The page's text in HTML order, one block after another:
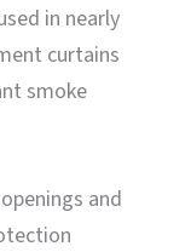
in nearly
curtains
smoke
and